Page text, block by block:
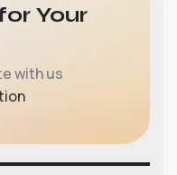
Your
with us